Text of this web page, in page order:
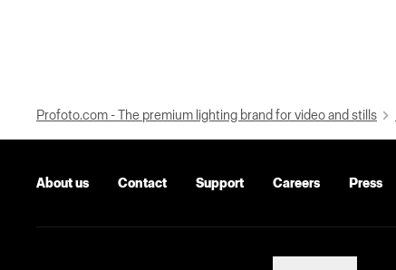
Profoto.com - The premium lighting brand for video and stills
About us Contact Support Careers Press